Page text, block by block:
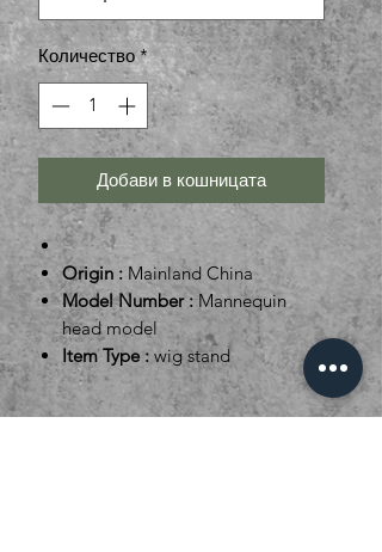
Количество *
Добави в кошницата
Origin : Mainland China
Model Number : Mannequin
head model
Item Type : wig stand